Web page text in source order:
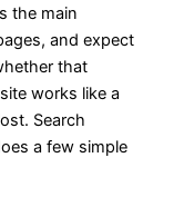
the main
and expect
that
works like a
Search
a few simple